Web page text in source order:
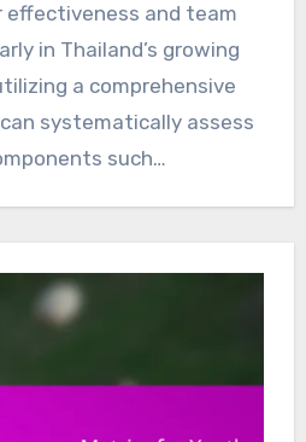
effectiveness and team
in Thailand’s growing
a comprehensive
systematically assess
such…